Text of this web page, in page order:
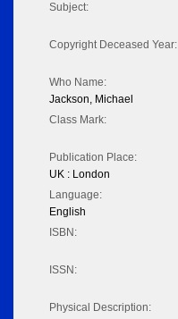
Subject:
Copyright Deceased Year:
Who Name:
Jackson, Michael
Class Mark:
Publication Place:
UK : London
Language:
English
ISBN:
ISSN:
Physical Description: